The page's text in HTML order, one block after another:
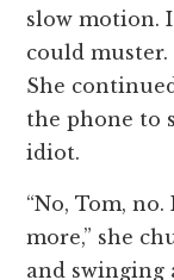
slow motion.
could muster.
She
the phone to
idiot.
“No, Tom,
more,” she
and swinging